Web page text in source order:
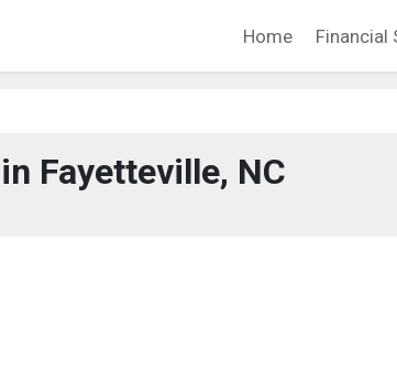
Home Financial
Fayetteville, NC